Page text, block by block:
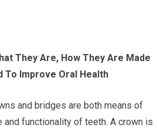
They Are, How They Are Made
To Improve Oral Health
and bridges are both means of
and functionality of teeth. A crown is